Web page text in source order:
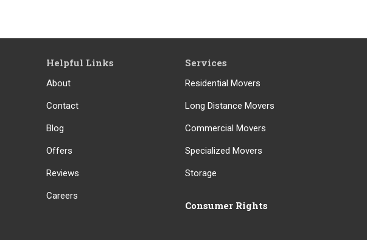
Helpful Links
About
Contact
Blog
Offers
Reviews
Careers
Services
Residential Movers
Long Distance Movers
Commercial Movers
Specialized Movers
Storage
Consumer Rights